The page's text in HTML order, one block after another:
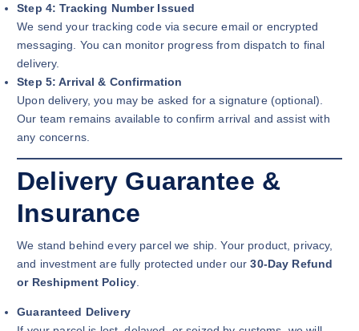
Step 4: Tracking Number Issued
We send your tracking code via secure email or encrypted
messaging. You can monitor progress from dispatch to final
delivery.
Step 5: Arrival & Confirmation
Upon delivery, you may be asked for a signature (optional).
Our team remains available to confirm arrival and assist with
any concerns.
Delivery Guarantee &
Insurance
We stand behind every parcel we ship. Your product, privacy,
and investment are fully protected under our30-Day Refund
or Reshipment Policy.
Guaranteed Delivery